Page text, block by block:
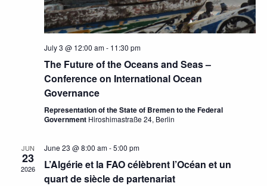
July 3 @ 12:00 am- 11:30 pm
The Future of the Oceans and Seas –
Conference on International Ocean
Governance
Representation of the State of Bremen to the Federal
Government Hiroshimastraße 24, Berlin
JUN
23
2026
June 23 @ 8:00 am-5:00 pm
L’Algérie et la FAO célèbrent l’Océan et un
quart de siècle de partenariat